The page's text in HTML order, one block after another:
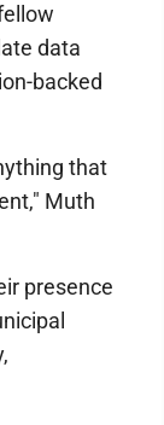
data
backed
that
Muth
presence